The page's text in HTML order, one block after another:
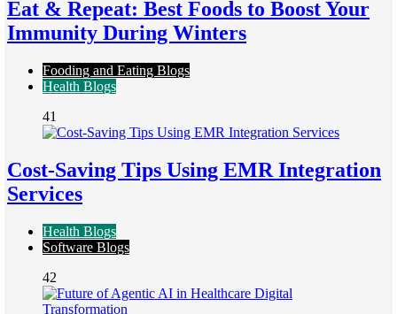
Eat & Repeat: Best Foods to Boost Your
Immunity During Winters
Fooding and Eating Blogs
Health Blogs
41
Cost-Saving Tips Using EMR Integration
Services
Health Blogs
Software Blogs
42